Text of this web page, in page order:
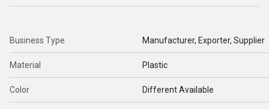
Business Type Manufacturer, Exporter, Supplier
Material Plastic
Color Different Available